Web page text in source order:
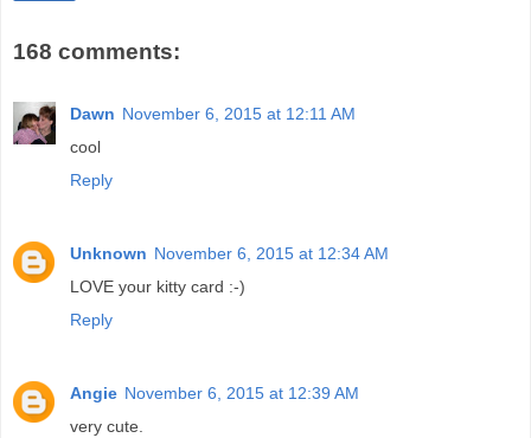
168 comments:
Dawn November 6, 2015 at 12:11 AM
cool
Reply
Unknown November 6, 2015 at 12:34 AM
LOVE your kitty card :-)
Reply
Angie November 6, 2015 at 12:39 AM
very cute.